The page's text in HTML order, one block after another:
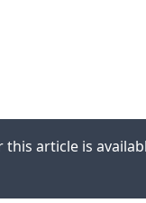
this article is